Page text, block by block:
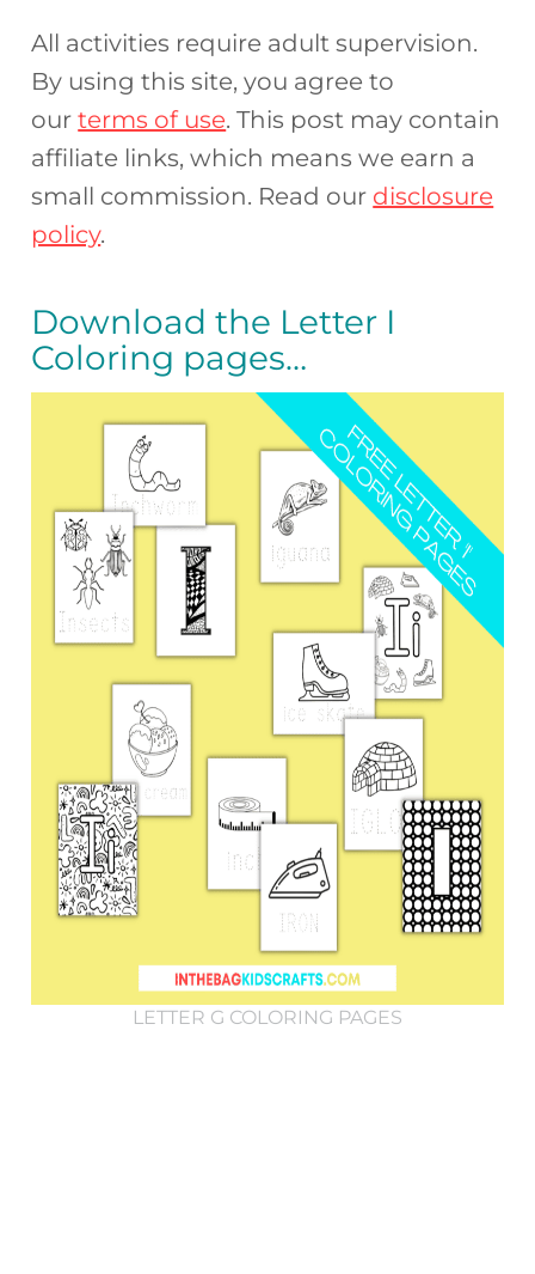
All activities require adult supervision.
By using this site, you agree to
ourterms of use. This post may contain
affiliate links, which means we earn a
small commission. Read our disclosure
policy.
Download the Letter I
Coloring pages…
LETTER G COLORING PAGES